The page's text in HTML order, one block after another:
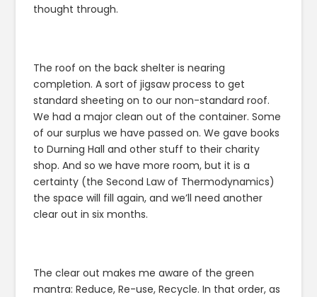
thought through.
The roof on the back shelter is nearing
completion. A sort of jigsaw process to get
standard sheeting on to our non-standard roof.
We had a major clean out of the container. Some
of our surplus we have passed on. We gave books
to Durning Hall and other stuff to their charity
shop. And so we have more room, but it is a
certainty (the Second Law of Thermodynamics)
the space will fill again, and we’ll need another
clear out in six months.
The clear out makes me aware of the green
mantra: Reduce, Re-use, Recycle. In that order, as